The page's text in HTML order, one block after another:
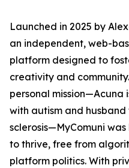
Launched in 2025 by
an independent, web-
platform designed to
creativity and
personal
with autism and
sclerosis—MyComuni
to thrive, free from
platform politics. With